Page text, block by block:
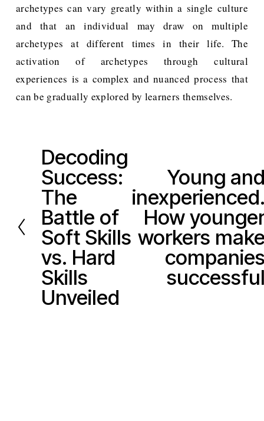
archetypes can vary greatly within a single culture
and that an individual may draw on multiple
archetypes at different times in their life. The
activation of archetypes through cultural
experiences is a complex and nuanced process that
can be gradually explored by learners themselves.
P
r
e
v
i
o
u
s
Decoding
Success:
The
Battle of
Soft Skills
vs. Hard
Skills
Unveiled
e
Young
How
workers